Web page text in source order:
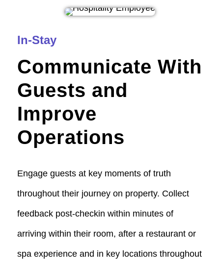
In-Stay
Communicate With
Guests and
Improve
Operations
Engage guests at key moments of truth
throughout their journey on property. Collect
feedback post-checkin within minutes of
arriving within their room, after a restaurant or
spa experience and in key locations throughout